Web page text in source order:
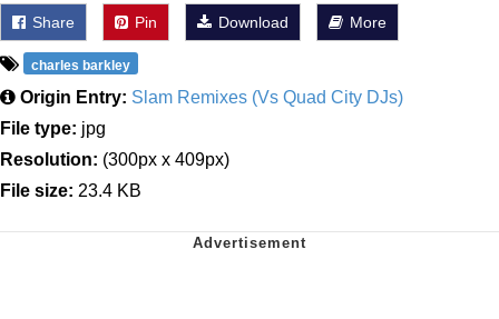
Share Pin Download More
charles barkley
Origin Entry: Slam Remixes (Vs Quad City DJs)
File type: jpg
Resolution: (300px x 409px)
File size: 23.4 KB